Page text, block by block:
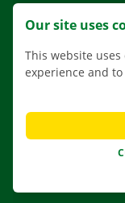
Our site uses
This website
experience and